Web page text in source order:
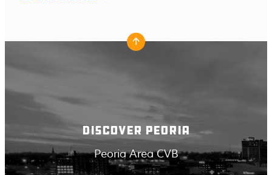
DISCOVER PEORIA
Peoria Area CVB